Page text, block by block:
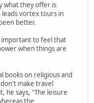
what they offer is
vortex tours in
better.
important to feel that
when things are
books on religious and
make travel
he says, "The leisure